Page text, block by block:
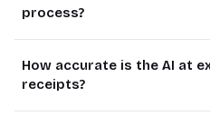
process?
invoices, purchase
extracts key details
retail receipt (like Target
How accurate is the AI at
receipts?